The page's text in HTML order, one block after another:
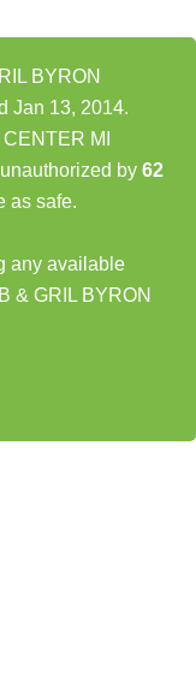
BYRON
Jan 13, 2014.
MI
by 62
as safe.
any available
& GRIL BYRON